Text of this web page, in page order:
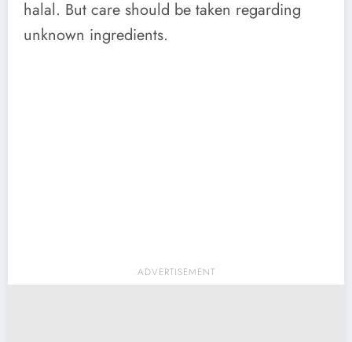
halal. But care should be taken regarding
unknown ingredients.
ADVERTISEMENT